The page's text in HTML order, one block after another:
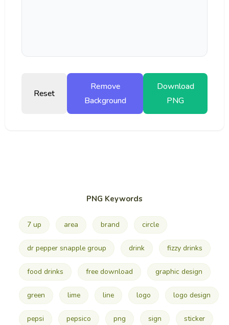
Reset
Remove
Background
Download
PNG
PNG Keywords
7 up area brand circle
dr pepper snapple group drink fizzy drinks
food drinks free download graphic design
green lime line logo logo design
pepsi pepsico png sign sticker